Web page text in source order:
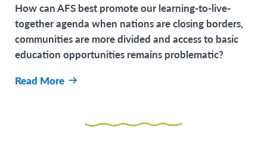
How can AFS best promote our learning-to-live-
together agenda when nations are closing borders,
communities are more divided and access to basic
education opportunities remains problematic?
Read More